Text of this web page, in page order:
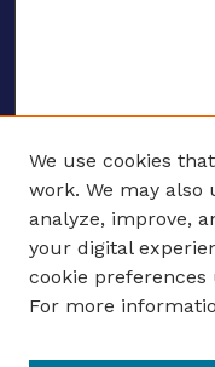
ENTER
Enter search terms:
We use cookies
work. We may also
analyze, improve,
your digital
cookie preferences
For more